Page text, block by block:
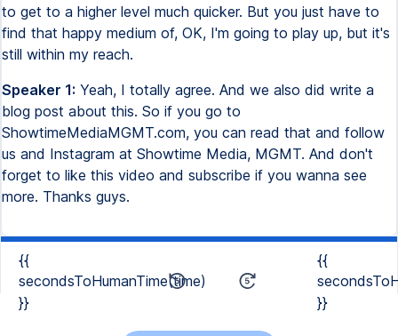
to get to a higher level much quicker. But you just have to
find that happy medium of, OK, I'm going to play up, but it's
still within my reach.
Speaker 1: Yeah, I totally agree. And we also did write a
blog post about this. So if you go to
ShowtimeMediaMGMT.com, you can read that and follow
us and Instagram at Showtime Media, MGMT. And don't
forget to like this video and subscribe if you wanna see
more. Thanks guys.
{{
secondsToHumanTime(time)
}}
{{
}}